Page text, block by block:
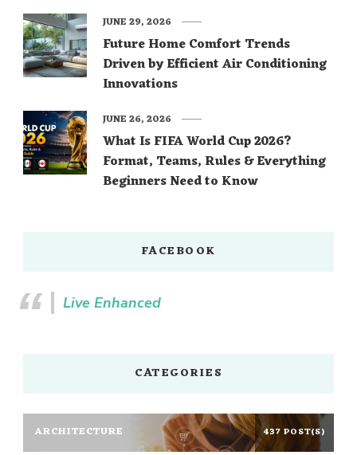
Future Home Comfort Trends
Driven by Efficient Air Conditioning
Innovations
JUNE 29, 2026
What Is FIFA World Cup 2026?
Format, Teams, Rules & Everything
Beginners Need to Know
JUNE 26, 2026
FACEBOOK
Live Enhanced
CATEGORIES
ARCHITECTURE 437 POST(S)